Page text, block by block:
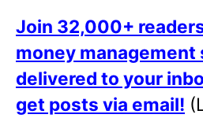
Join 32,000+
money management
delivered to your
get posts via email!